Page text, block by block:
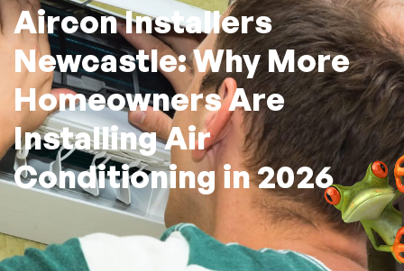
Aircon Installers
Newcastle: Why More
Homeowners Are
Installing Air
Conditioning in 2026